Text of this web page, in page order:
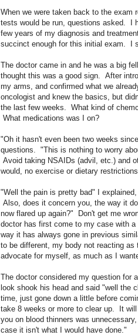
When we were taken back to the exam
tests would be run, questions asked. I
few years of my diagnosis and
succinct enough for this initial exam. I
The doctor came in and he was a big
thought this was a good sign. After
my arms, and confirmed what we
oncologist and knew the basics, but
the last few weeks. What kind of
What medications was I on?
"Oh it hasn't even been two weeks
questions. "This is nothing to worry
Avoid taking NSAIDs (advil, etc.) and
would, no exercise or dietary restrictions.
"Well the pain is pretty bad" I
Also, does it concern you, the way it
now flared up again?" Don't get me
doctor has first come to my case with
way it has always gone in previous
to be different, my body not reacting
advocate for myself, as much as I
The doctor considered my question for
look shook his head and said "well the
time, just gone down a little before
take 8 weeks or more to clear up. It
you on blood thinners was
case it isn't what I would have done."